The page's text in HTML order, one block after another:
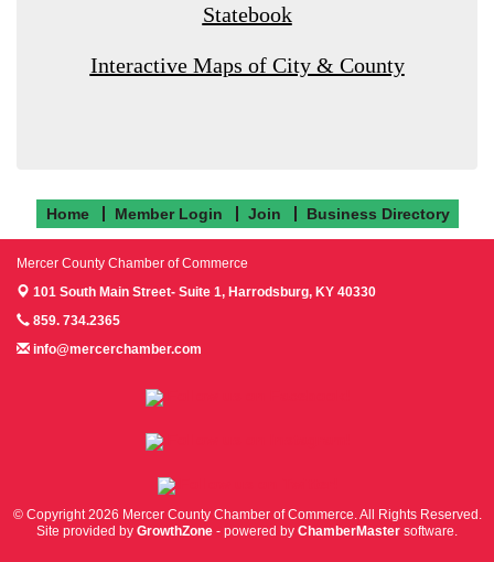
Statebook
Interactive Maps of City & County
Home Member Login Join Business Directory
Mercer County Chamber of Commerce
101 South Main Street- Suite 1, Harrodsburg, KY 40330
859. 734.2365
info@mercerchamber.com
© Copyright 2026 Mercer County Chamber of Commerce. All Rights Reserved.
Site provided by GrowthZone - powered by ChamberMaster software.